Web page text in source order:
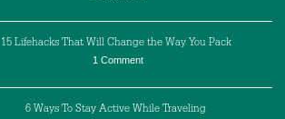
15 Lifehacks That Will Change the Way You Pack
1 Comment
6 Ways To Stay Active While Traveling